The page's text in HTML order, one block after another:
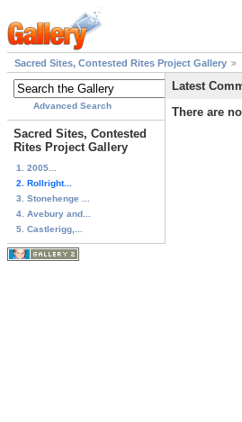
Sacred Sites, Contested Rites Project Gallery
Advanced Search
Sacred Sites, Contested
Rites Project Gallery
1. 2005...
2. Rollright...
3. Stonehenge ...
4. Avebury and...
5. Castlerigg,...
Latest
There are